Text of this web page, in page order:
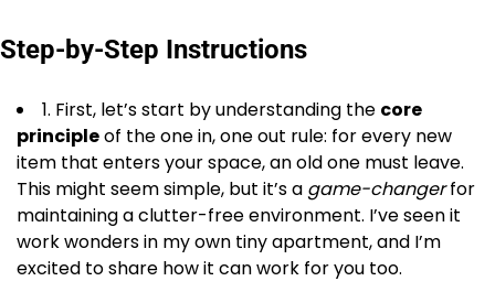
Step-by-Step Instructions
1. First, let’s start by understanding the core
principleof the one in, one out rule: for every new
item that enters your space, an old one must leave.
This might seem simple, but it’s a game-changerfor
maintaining a clutter-free environment. I’ve seen it
work wonders in my own tiny apartment, and I’m
excited to share how it can work for you too.